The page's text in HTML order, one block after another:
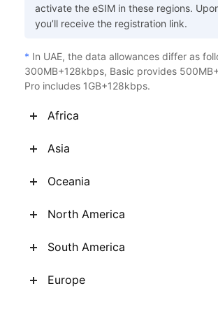
activate the eSIM in these regions.
you’ll receive the registration link.
* In UAE, the data allowances differ as
300MB+128kbps, Basic provides
Pro includes 1GB+128kbps.
Africa
Asia
Oceania
North America
South America
Europe